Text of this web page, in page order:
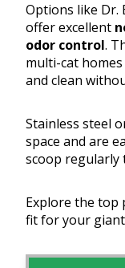
Options like Dr.
offer excellent
odor control.
multi-cat
and clean
Stainless steel
space and are
scoop regularly
Explore the top
fit for your